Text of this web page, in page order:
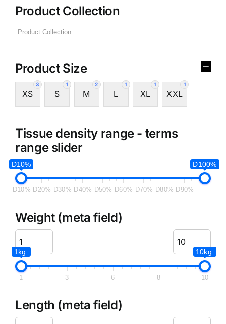
Product Collection
Product Size
3
XS
1
S
2
M
1
L
1
XL
1
XXL
Tissue density range - terms
range slider
D10% D100%
D10% D20% D30% D40% D50% D60% D70% D80% D90%
Weight (meta field)
1kg. 10kg.
1 3 6 8 10
Length (meta field)